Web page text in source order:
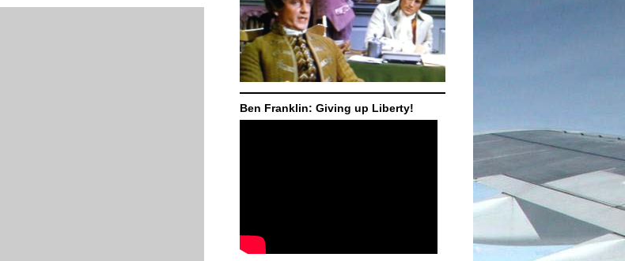
Ben Franklin: Giving up Liberty!